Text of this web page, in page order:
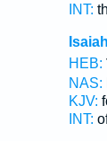
INT:
HEB:
NAS:
KJV:
INT: